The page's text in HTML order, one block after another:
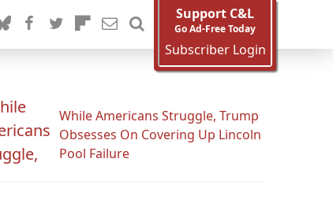
Support C&L
Go Ad-Free Today
Subscriber Login
While Americans Struggle, Trump
Obsesses On Covering Up Lincoln
Pool Failure